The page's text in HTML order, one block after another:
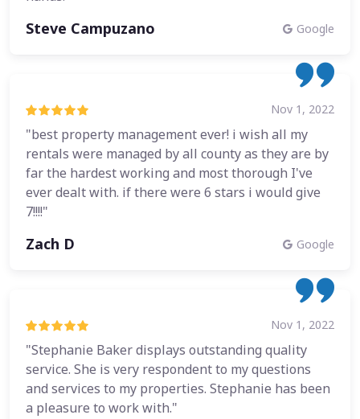
Steve Campuzano Google
Nov 1, 2022
"best property management ever! i wish all my
rentals were managed by all county as they are by
far the hardest working and most thorough I've
ever dealt with. if there were 6 stars i would give
7!!!!"
Zach D Google
Nov 1, 2022
"Stephanie Baker displays outstanding quality
service. She is very respondent to my questions
and services to my properties. Stephanie has been
a pleasure to work with."